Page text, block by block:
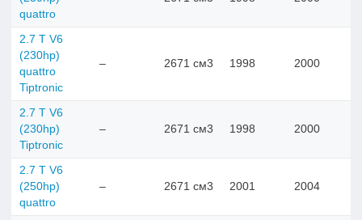
quattro
2.7 T V6
(230hp)
quattro
Tiptronic
– 2671 см3 1998 2000
2.7 T V6
(230hp)
Tiptronic
– 2671 см3 1998 2000
2.7 T V6
(250hp)
quattro
– 2671 см3 2001 2004